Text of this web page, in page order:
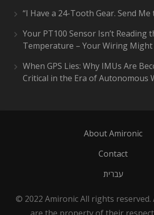
“I Have a 24-Tooth Gear. Send Me
Your PT100 Sensor Isn’t Reading
Temperature – Your Wiring Might
When GPS Lies: Why IMUs Are
Critical in the Era of Autonomous
About Amironic
Contact
עברית
© 2022 Amironic All rights reserved.